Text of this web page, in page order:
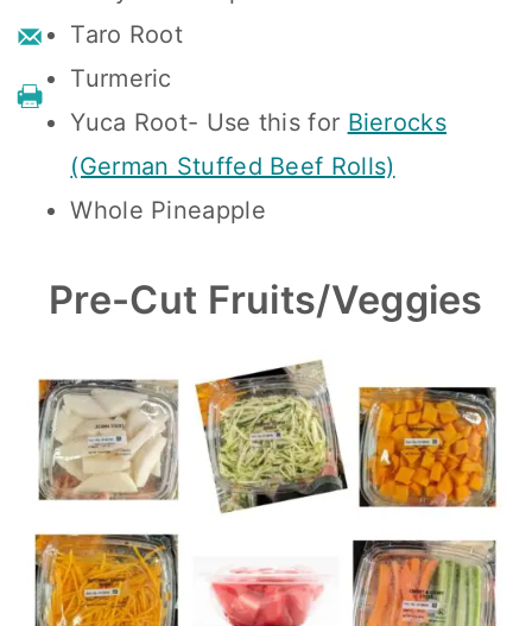
Taro Root
Turmeric
Yuca Root- Use this for Bierocks
(German Stuffed Beef Rolls)
Whole Pineapple
Pre-Cut Fruits/Veggies